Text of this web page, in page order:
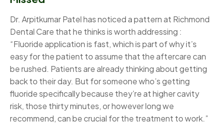
Dr. Arpitkumar Patel has noticed a pattern at Richmond
Dental Care that he thinks is worth addressing :
“Fluoride application is fast, which is part of why it’s
easy for the patient to assume that the aftercare can
be rushed. Patients are already thinking about getting
back to their day. But for someone who’s getting
fluoride specifically because they’re at higher cavity
risk, those thirty minutes, or however long we
recommend, can be crucial for the treatment to work.”